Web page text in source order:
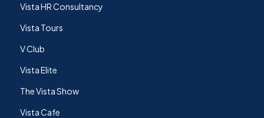
Vista HR Consultancy
Vista Tours
V Club
Vista Elite
The Vista Show
Vista Cafe